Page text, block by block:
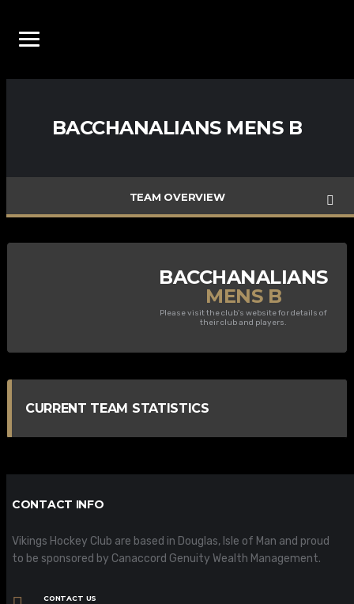
BACCHANALIANS MENS B
TEAM OVERVIEW
BACCHANALIANS
MENS B
Please visit the club's website for details of
their club and players.
CURRENT TEAM STATISTICS
CONTACT INFO
Vikings Hockey Club are based in Douglas, Isle of Man and proud
to be sponsored by Canaccord Genuity Wealth Management.
CONTACT US